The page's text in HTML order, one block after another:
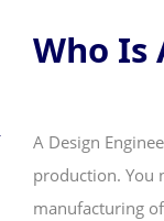
Who Is
A Design
production. You
manufacturing